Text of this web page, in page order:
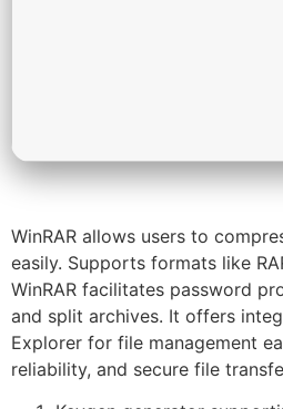
WinRAR allows users to
easily. Supports formats like
WinRAR facilitates password
and split archives. It offers
Explorer for file management
reliability, and secure file